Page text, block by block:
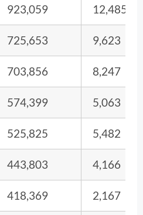
923,059 12,485
725,653 9,623
703,856 8,247
574,399 5,063
525,825 5,482
443,803 4,166
418,369 2,167